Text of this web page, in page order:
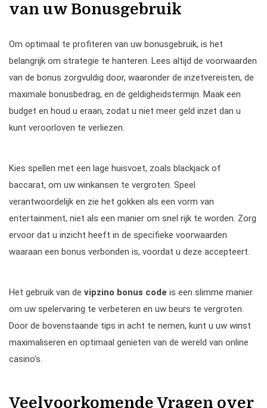
van uw Bonusgebruik
Om optimaal te profiteren van uw bonusgebruik, is het
belangrijk om strategie te hanteren. Lees altijd de voorwaarden
van de bonus zorgvuldig door, waaronder de inzetvereisten, de
maximale bonusbedrag, en de geldigheidstermijn. Maak een
budget en houd u eraan, zodat u niet meer geld inzet dan u
kunt veroorloven te verliezen.
Kies spellen met een lage huisvoet, zoals blackjack of
baccarat, om uw winkansen te vergroten. Speel
verantwoordelijk en zie het gokken als een vorm van
entertainment, niet als een manier om snel rijk te worden. Zorg
ervoor dat u inzicht heeft in de specifieke voorwaarden
waaraan een bonus verbonden is, voordat u deze accepteert.
Het gebruik van de vipzino bonus code is een slimme manier
om uw spelervaring te verbeteren en uw beurs te vergroten.
Door de bovenstaande tips in acht te nemen, kunt u uw winst
maximaliseren en optimaal genieten van de wereld van online
casino’s.
Veelvoorkomende Vragen over